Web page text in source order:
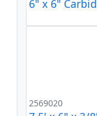
6" x 6"
2569020